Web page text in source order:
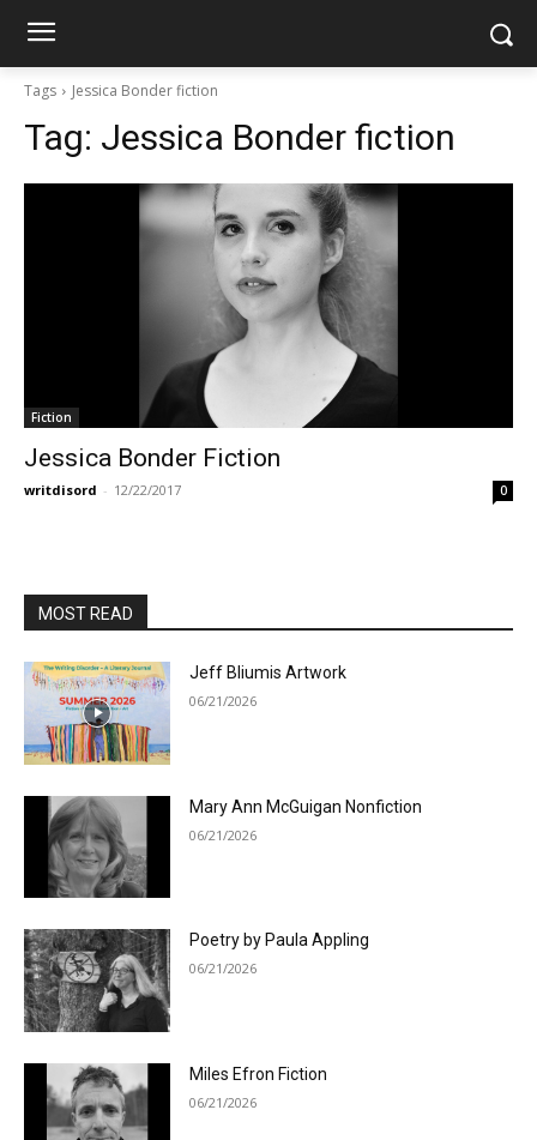
Tags Jessica Bonder fiction
Tag: Jessica Bonder fiction
Fiction
Jessica Bonder Fiction
writdisord - 12/22/2017 0
MOST READ
Jeff Bliumis Artwork
06/21/2026
Mary Ann McGuigan Nonfiction
06/21/2026
Poetry by Paula Appling
06/21/2026
Miles Efron Fiction
06/21/2026